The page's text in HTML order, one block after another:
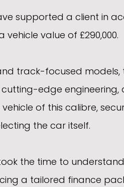
supported a client in
value of £290,000.
track-focused
cutting-edge
of this calibre,
the car itself.
the time to
a tailored finance